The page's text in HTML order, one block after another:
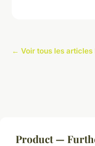
← Voir tous les articles
Product —